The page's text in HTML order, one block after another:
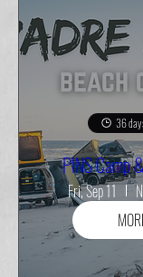
36
PINS Camp
Fri, Sep 11